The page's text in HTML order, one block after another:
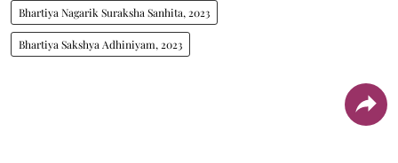
Bhartiya Nagarik Suraksha Sanhita, 2023
Bhartiya Sakshya Adhiniyam, 2023